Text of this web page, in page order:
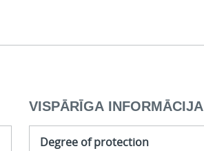
VISPĀRĪGA INFORMĀCIJA
Degree of protection